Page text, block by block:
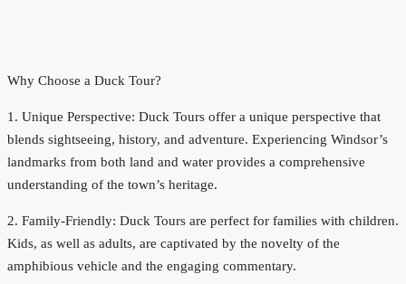
Why Choose a Duck Tour?
1. Unique Perspective: Duck Tours offer a unique perspective that
blends sightseeing, history, and adventure. Experiencing Windsor’s
landmarks from both land and water provides a comprehensive
understanding of the town’s heritage.
2. Family-Friendly: Duck Tours are perfect for families with children.
Kids, as well as adults, are captivated by the novelty of the
amphibious vehicle and the engaging commentary.